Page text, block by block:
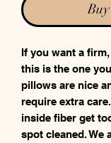
If you want a
this is the one
pillows are nice
require extra
inside fiber get
spot cleaned. We